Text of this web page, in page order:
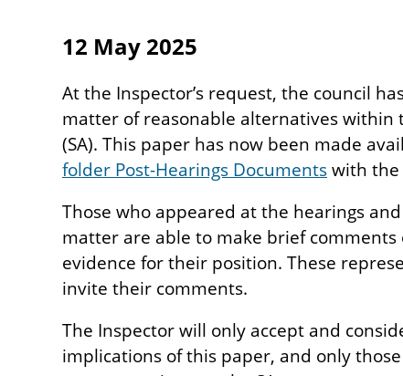
12 May 2025
At the Inspector’s request, the council
matter of reasonable alternatives within
(SA). This paper has now been made
folder Post-Hearings Documentswith the
Those who appeared at the hearings
matter are able to make brief
evidence for their position. These
invite their comments.
The Inspector will only accept and
implications of this paper, and only